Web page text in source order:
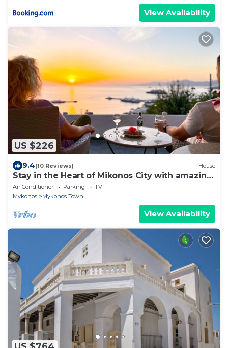
View Availability
US $226
9.4(10 Reviews) House
Stay in the Heart of Mikonos City with amazing
view in Garden Suite Natasa
Air Conditioner Parking
TV
Mykonos
Mykonos Town
View Availability